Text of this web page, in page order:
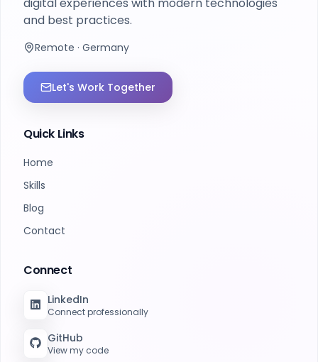
and best practices.
Remote · Germany
Let's Work Together
Quick Links
Home
Skills
Blog
Contact
Connect
LinkedIn
Connect professionally
GitHub
View my code